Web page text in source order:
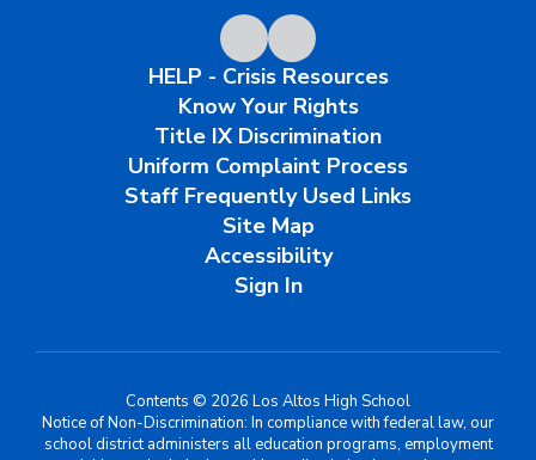
HELP - Crisis Resources
Know Your Rights
Title IX Discrimination
Uniform Complaint Process
Staff Frequently Used Links
Site Map
Accessibility
Sign In
Contents © 2026 Los Altos High School
Notice of Non-Discrimination: In compliance with federal law, our
school district administers all education programs, employment